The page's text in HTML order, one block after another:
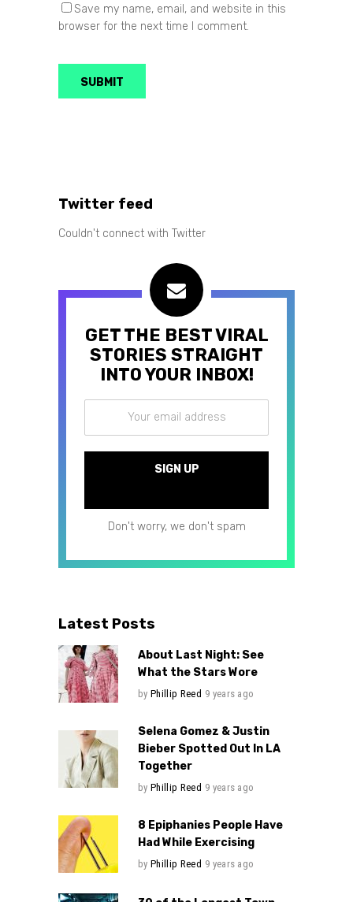
Save my name, email, and website in this
browser for the next time I comment.
Twitter feed
Couldn't connect with Twitter
GET THE BEST VIRAL
STORIES STRAIGHT
INTO YOUR INBOX!
Don't worry, we don't spam
Latest Posts
About Last Night: See
What the Stars Wore
by Phillip Reed 9 years ago
Selena Gomez & Justin
Bieber Spotted Out In LA
Together
by Phillip Reed 9 years ago
8 Epiphanies People Have
Had While Exercising
by Phillip Reed 9 years ago